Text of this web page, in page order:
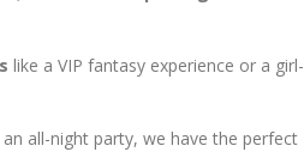
like a VIP fantasy experience or a girl-
all-night party, we have the perfect